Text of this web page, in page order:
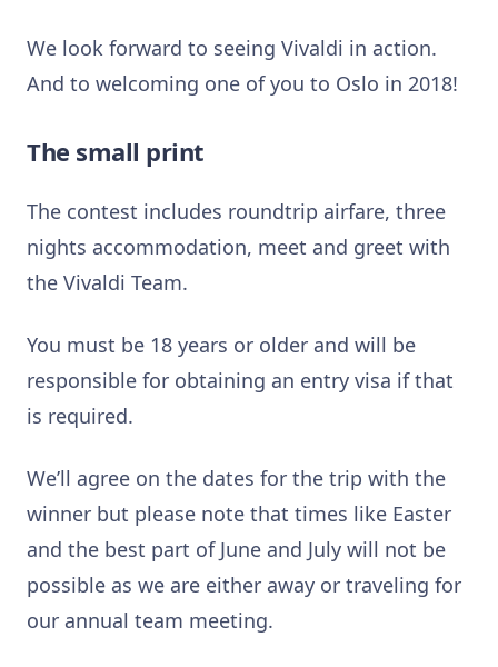
We look forward to seeing Vivaldi in action.
And to welcoming one of you to Oslo in 2018!
The small print
The contest includes roundtrip airfare, three
nights accommodation, meet and greet with
the Vivaldi Team.
You must be 18 years or older and will be
responsible for obtaining an entry visa if that
is required.
We’ll agree on the dates for the trip with the
winner but please note that times like Easter
and the best part of June and July will not be
possible as we are either away or traveling for
our annual team meeting.